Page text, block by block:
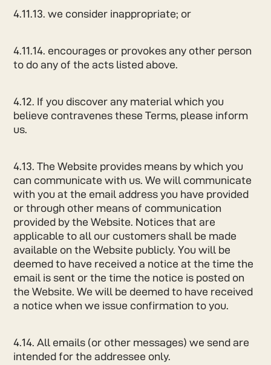
4.11.13. we consider inappropriate; or
4.11.14. encourages or provokes any other person
to do any of the acts listed above.
4.12. If you discover any material which you
believe contravenes these Terms, please inform
us.
4.13. The Website provides means by which you
can communicate with us. We will communicate
with you at the email address you have provided
or through other means of communication
provided by the Website. Notices that are
applicable to all our customers shall be made
available on the Website publicly. You will be
deemed to have received a notice at the time the
email is sent or the time the notice is posted on
the Website. We will be deemed to have received
a notice when we issue confirmation to you.
4.14. All emails (or other messages) we send are
intended for the addressee only.